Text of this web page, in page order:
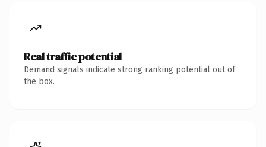
Real traffic potential
Demand signals indicate strong ranking potential out of
the box.